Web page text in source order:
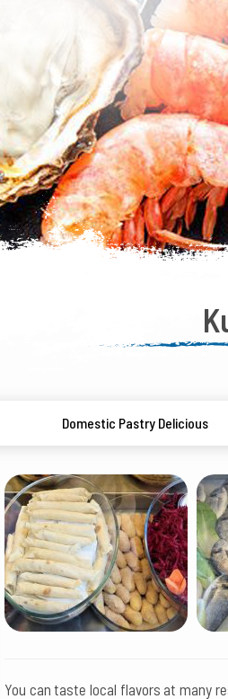
Domestic Pastry Delicious
You can taste local flavors at many